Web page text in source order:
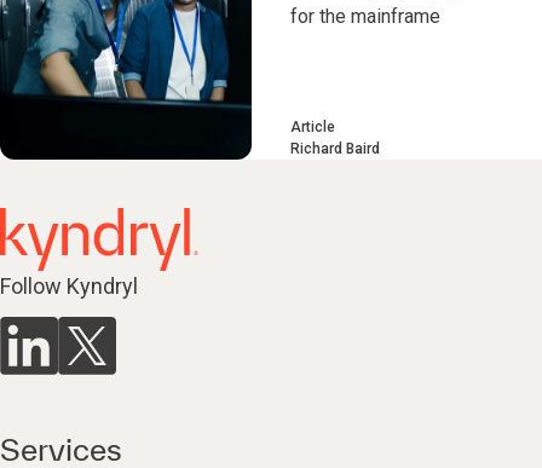
for the mainframe
Article
Richard Baird
Follow Kyndryl
Services